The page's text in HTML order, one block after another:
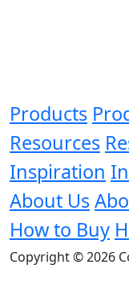
Products
Resources
Inspiration
About Us
How to Buy
Copyright © 2026